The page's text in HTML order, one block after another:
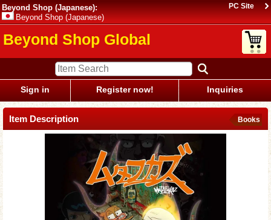
Beyond Shop (Japanese):
Beyond Shop (Japanese)
PC Site
Beyond Shop Global
Sign in Register now! Inquiries
Item Description Books